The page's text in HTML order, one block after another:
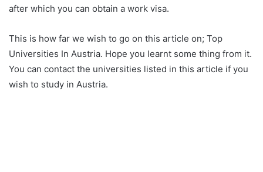
after which you can obtain a work visa.
This is how far we wish to go on this article on; Top
Universities In Austria. Hope you learnt some thing from it.
You can contact the universities listed in this article if you
wish to study in Austria.